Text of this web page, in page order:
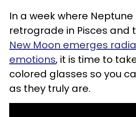
In a week where Neptune
retrograde in Pisces and
New Moon emerges
emotions, it is time to
colored glasses so you
as they truly are.